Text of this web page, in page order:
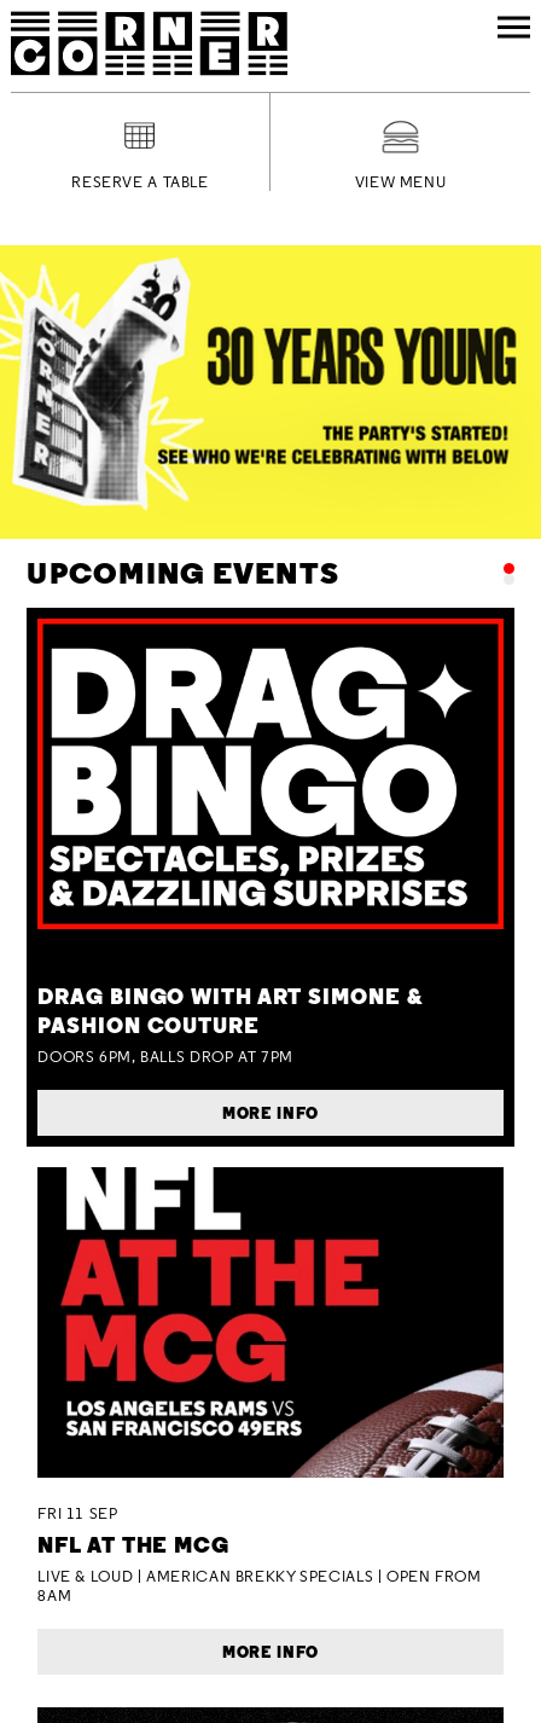
RESERVE A TABLE VIEW MENU
UPCOMING EVENTS
DRAG BINGO WITH ART SIMONE &
PASHION COUTURE
DOORS 6PM, BALLS DROP AT 7PM
MORE INFO
FRI 11 SEP
NFL AT THE MCG
LIVE & LOUD | AMERICAN BREKKY SPECIALS | OPEN FROM
8AM
MORE INFO